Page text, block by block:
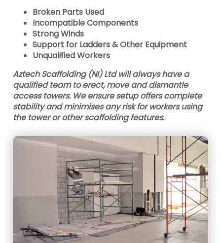
Broken Parts Used
Incompatible Components
Strong Winds
Support for Ladders & Other Equipment
Unqualified Workers
Aztech Scaffolding (NI) Ltd will always have a
qualified team to erect, move and dismantle
access towers. We ensure setup offers complete
stability and minimises any risk for workers using
the tower or other scaffolding features.